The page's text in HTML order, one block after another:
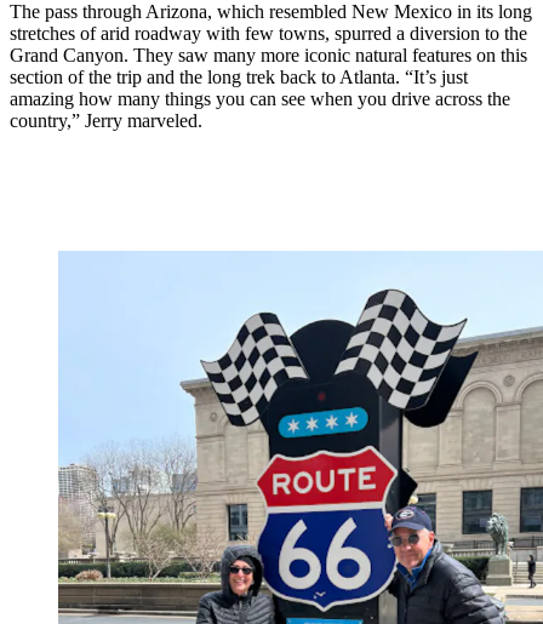
The pass through Arizona, which resembled New Mexico in its long
stretches of arid roadway with few towns, spurred a diversion to the
Grand Canyon. They saw many more iconic natural features on this
section of the trip and the long trek back to Atlanta. “It’s just
amazing how many things you can see when you drive across the
country,” Jerry marveled.